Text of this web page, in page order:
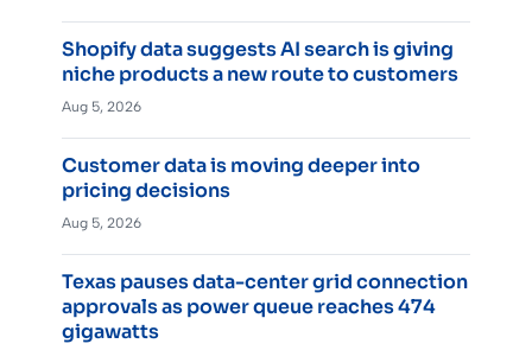
Shopify data suggests AI search is giving
niche products a new route to customers
Aug 5, 2026
Customer data is moving deeper into
pricing decisions
Aug 5, 2026
Texas pauses data-center grid connection
approvals as power queue reaches 474
gigawatts